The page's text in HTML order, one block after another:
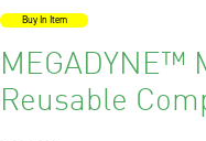
Buy In Item
MEGADYNE™
Reusable